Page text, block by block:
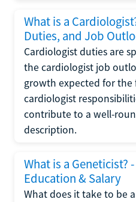
What is a
Duties, and Job
Cardiologist duties are
the cardiologist job
growth expected for
cardiologist
contribute to a well-
description.
What is a Geneticist?
Education & Salary
What does it take to be